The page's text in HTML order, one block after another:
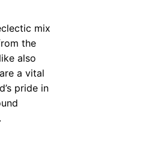
mix
the
also
a vital
pride in